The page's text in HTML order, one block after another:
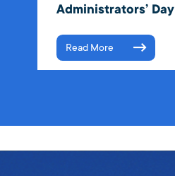
Administrators’ Day
Read More